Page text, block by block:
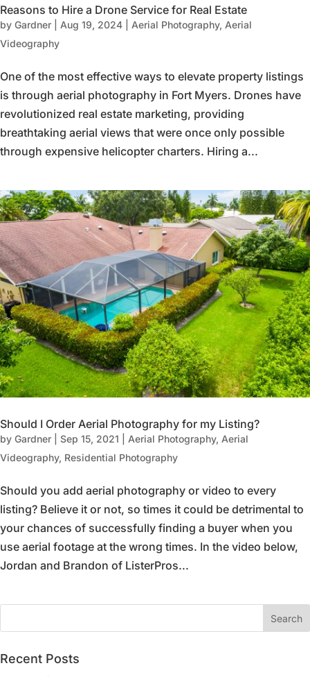
Reasons to Hire a Drone Service for Real Estate
by Gardner Aug 19, 2024 Aerial Photography, Aerial
Videography
One of the most effective ways to elevate property listings
is through aerial photography in Fort Myers. Drones have
revolutionized real estate marketing, providing
breathtaking aerial views that were once only possible
through expensive helicopter charters. Hiring a...
Should I Order Aerial Photography for my Listing?
by Gardner Sep 15, 2021 Aerial Photography, Aerial
Videography, Residential Photography
Should you add aerial photography or video to every
listing? Believe it or not, so times it could be detrimental to
your chances of successfully finding a buyer when you
use aerial footage at the wrong times. In the video below,
Jordan and Brandon of ListerPros...
Recent Posts